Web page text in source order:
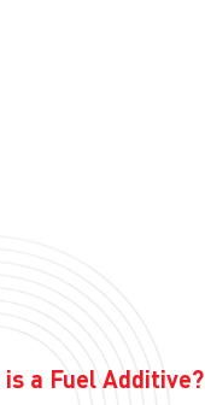
a Fuel Additive?